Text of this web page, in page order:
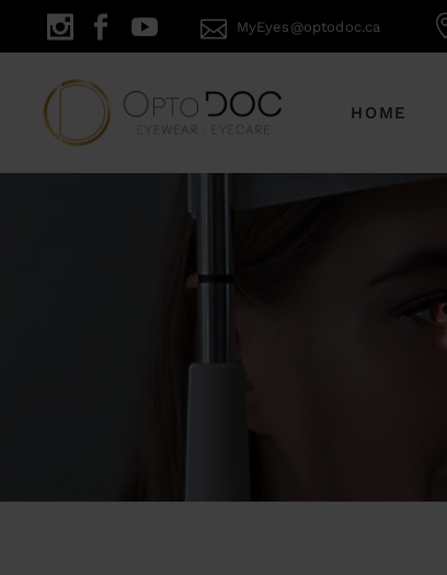
MyEyes@optodoc.ca
HOME